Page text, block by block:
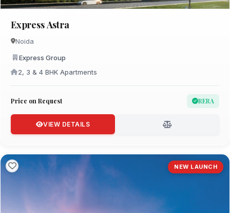
Express Astra
Noida
Express Group
2, 3 & 4 BHK Apartments
Price on Request RERA
VIEW DETAILS
NEW LAUNCH